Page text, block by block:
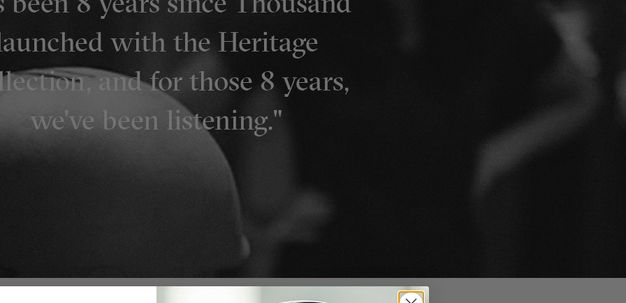
with the Heritage
and for those 8 years,
we've been listening."